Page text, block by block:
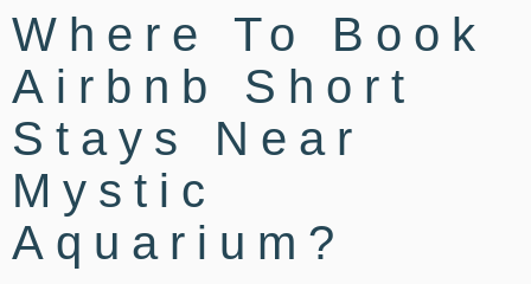
Where To Book
Airbnb Short
Stays Near
Mystic
Aquarium?